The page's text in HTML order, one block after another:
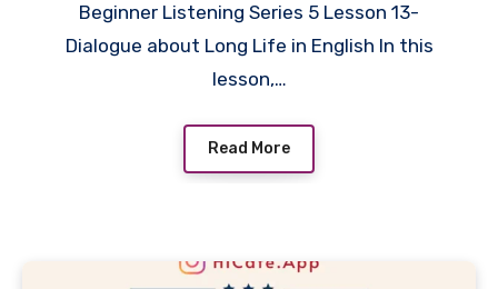
Beginner Listening Series 5 Lesson 13-
Dialogue about Long Life in English In this
lesson,…
Read More